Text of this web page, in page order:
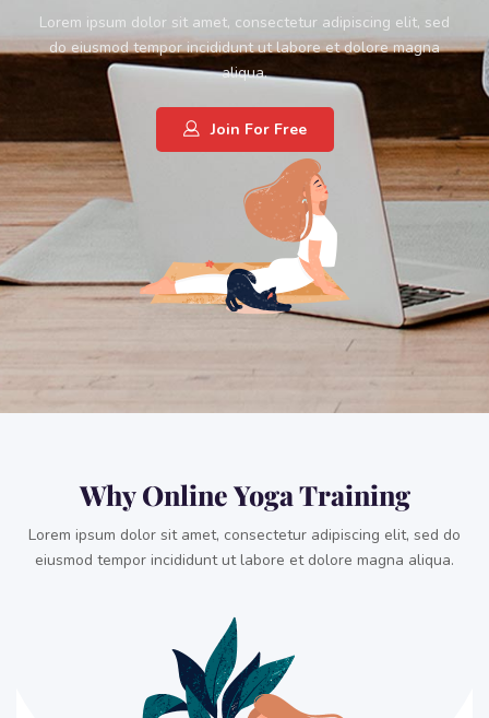
Lorem ipsum dolor sit amet, consectetur adipiscing elit, sed
do eiusmod tempor incididunt ut labore et dolore magna
aliqua.
Join For Free
Why Online Yoga Training
Lorem ipsum dolor sit amet, consectetur adipiscing elit, sed do
eiusmod tempor incididunt ut labore et dolore magna aliqua.